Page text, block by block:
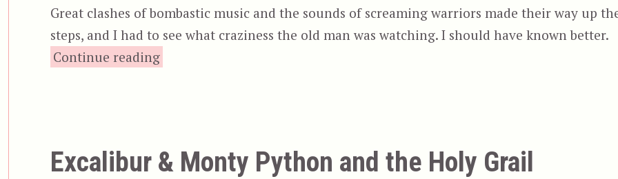
Great clashes of bombastic music and the sounds of screaming warriors made their way up
steps, and I had to see what craziness the old man was watching. I should have known better.
Continue reading“Conan the Barbarian”
Excalibur & Monty Python and the Holy Grail